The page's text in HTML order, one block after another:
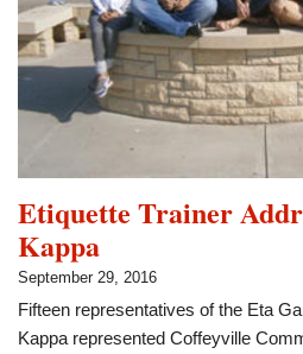
of
the
Month
Etiquette Trainer
Kappa
September 29, 2016
Fifteen representatives of the Eta
Kappa represented Coffeyville